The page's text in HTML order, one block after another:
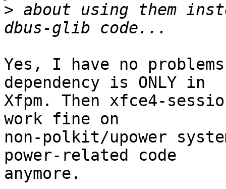
> about using them
Yes, I have no
dependency is ONLY in
Xfpm. Then xfce4-
work fine on
non-polkit/upower
power-related code
anymore.